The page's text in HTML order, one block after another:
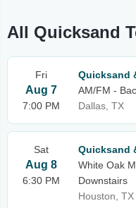
All Quicksand
Fri
Aug 7
7:00 PM
Quicksand
AM/FM -
Dallas, TX
Sat
Aug 8
6:30 PM
Quicksand
White Oak
Downstairs
Houston, TX